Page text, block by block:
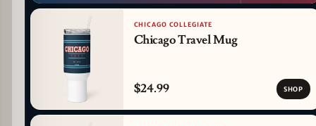
CHICAGO COLLEGIATE
Chicago Travel Mug
$24.99 SHOP